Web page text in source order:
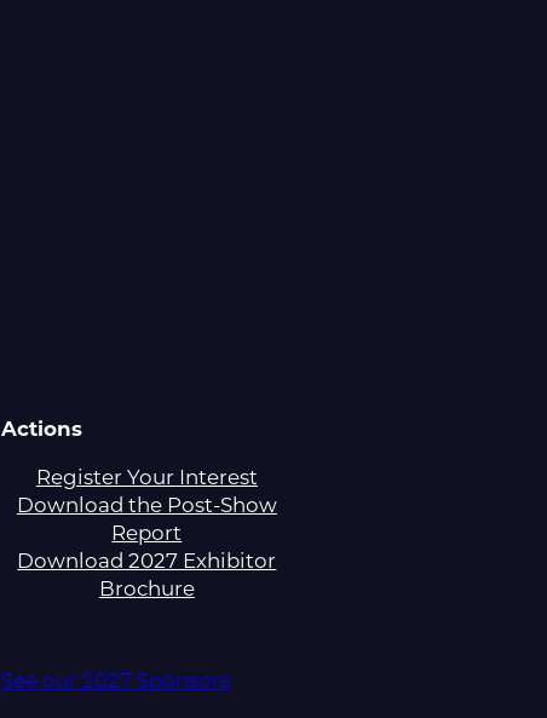
Actions
Register Your Interest
Download the Post-Show
Report
Download 2027 Exhibitor
Brochure
See our 2027 Sponsors